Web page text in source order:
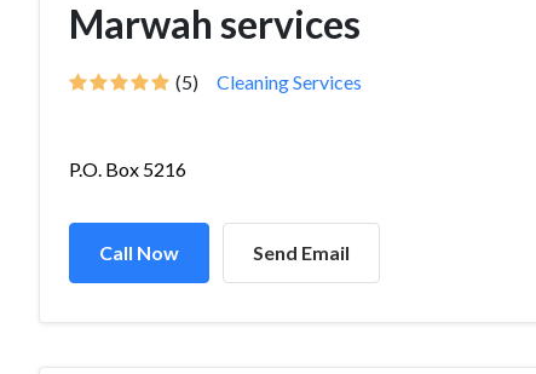
Marwah services
(5) Cleaning Services
P.O. Box 5216
Call Now Send Email